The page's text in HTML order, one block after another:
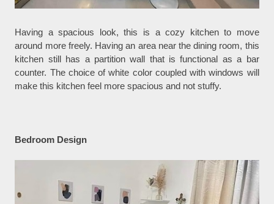
Having a spacious look, this is a cozy kitchen to move
around more freely. Having an area near the dining room, this
kitchen still has a partition wall that is functional as a bar
counter. The choice of white color coupled with windows will
make this kitchen feel more spacious and not stuffy.
Bedroom Design